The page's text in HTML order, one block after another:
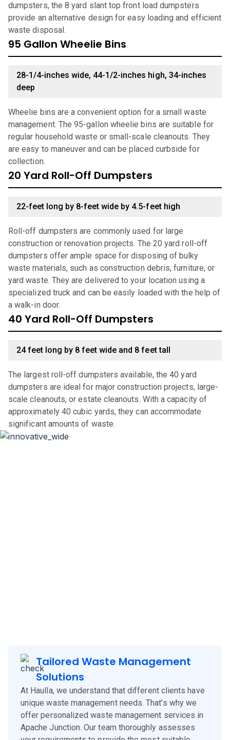
dumpsters, the 8 yard slant top front load dumpsters
provide an alternative design for easy loading and efficient
waste disposal.
95 Gallon Wheelie Bins
28-1/4-inches wide, 44-1/2-inches high, 34-inches
deep
Wheelie bins are a convenient option for a small waste
management. The 95-gallon wheelie bins are suitable for
regular household waste or small-scale cleanouts. They
are easy to maneuver and can be placed curbside for
collection.
20 Yard Roll-Off Dumpsters
22-feet long by 8-feet wide by 4.5-feet high
Roll-off dumpsters are commonly used for large
construction or renovation projects. The 20 yard roll-off
dumpsters offer ample space for disposing of bulky
waste materials, such as construction debris, furniture, or
yard waste. They are delivered to your location using a
specialized truck and can be easily loaded with the help of
a walk-in door.
40 Yard Roll-Off Dumpsters
24 feet long by 8 feet wide and 8 feet tall
The largest roll-off dumpsters available, the 40 yard
dumpsters are ideal for major construction projects, large-
scale cleanouts, or estate cleanouts. With a capacity of
approximately 40 cubic yards, they can accommodate
significant amounts of waste.
Tailored Waste Management
Solutions
At Haulla, we understand that different clients have
unique waste management needs. That’s why we
offer personalized waste management services in
Apache Junction. Our team thoroughly assesses